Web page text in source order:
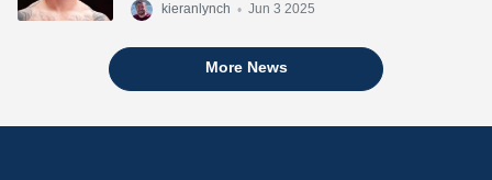
kieranlynch • Jun 3 2025
More News